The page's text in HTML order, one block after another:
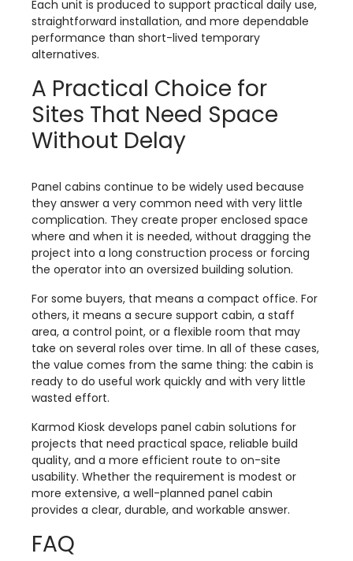
Each unit is produced to support practical daily use,
straightforward installation, and more dependable
performance than short-lived temporary
alternatives.
A Practical Choice for
Sites That Need Space
Without Delay
Panel cabins continue to be widely used because
they answer a very common need with very little
complication. They create proper enclosed space
where and when it is needed, without dragging the
project into a long construction process or forcing
the operator into an oversized building solution.
For some buyers, that means a compact office. For
others, it means a secure support cabin, a staff
area, a control point, or a flexible room that may
take on several roles over time. In all of these cases,
the value comes from the same thing: the cabin is
ready to do useful work quickly and with very little
wasted effort.
Karmod Kiosk develops panel cabin solutions for
projects that need practical space, reliable build
quality, and a more efficient route to on-site
usability. Whether the requirement is modest or
more extensive, a well-planned panel cabin
provides a clear, durable, and workable answer.
FAQ